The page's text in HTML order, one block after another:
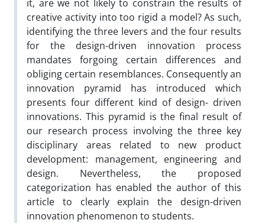
it, are we not likely to constrain the results of
creative activity into too rigid a model? As such,
identifying the three levers and the four results
for the design-driven innovation process
mandates forgoing certain differences and
obliging certain resemblances. Consequently an
innovation pyramid has introduced which
presents four different kind of design- driven
innovations. This pyramid is the final result of
our research process involving the three key
disciplinary areas related to new product
development: management, engineering and
design. Nevertheless, the proposed
categorization has enabled the author of this
article to clearly explain the design-driven
innovation phenomenon to students.